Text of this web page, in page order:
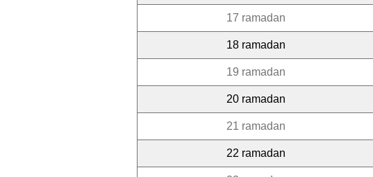
17 ramadan
18 ramadan
19 ramadan
20 ramadan
21 ramadan
22 ramadan